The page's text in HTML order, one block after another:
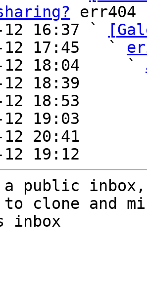
err404
12 16:37 `
12 17:45   `
12 18:04     `
12 18:39
12 18:53
12 19:03
12 20:41
12 19:12
public
to clone and
inbox